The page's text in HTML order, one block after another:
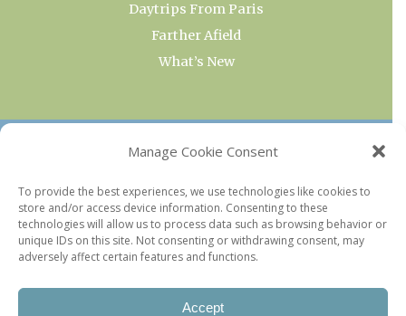
Manage Cookie Consent
To provide the best experiences, we use technologies like cookies to
store and/or access device information. Consenting to these
technologies will allow us to process data such as browsing behavior or
unique IDs on this site. Not consenting or withdrawing consent, may
adversely affect certain features and functions.
Accept
Daytrips From Paris
Farther Afield
What’s New
OUR COLLECTIONS
Current & Upcoming Exhibitions
Favorite Restaurants by Arrondissement
Every Paris Museum
Photo of the Week